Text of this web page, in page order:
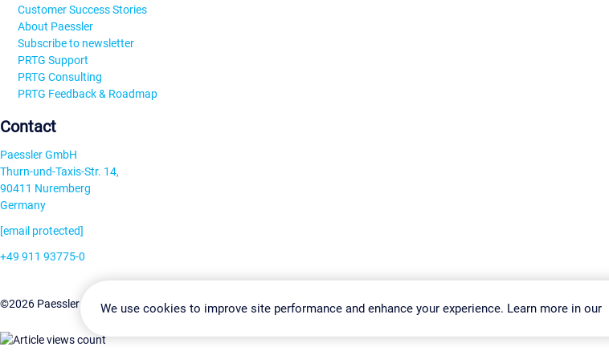
Customer Success Stories
About Paessler
Subscribe to newsletter
PRTG Support
PRTG Consulting
PRTG Feedback & Roadmap
Contact
Paessler GmbH
Thurn-und-Taxis-Str. 14,
90411 Nuremberg
Germany
[email protected]
+49 911 93775-0
©2026 Paessler GmbHTerms & ConditionsPrivacy Policy Change Settings Imprint Report Vulnerability Download & Install
We use cookies to improve site performance and enhance your experience. Learn more in our